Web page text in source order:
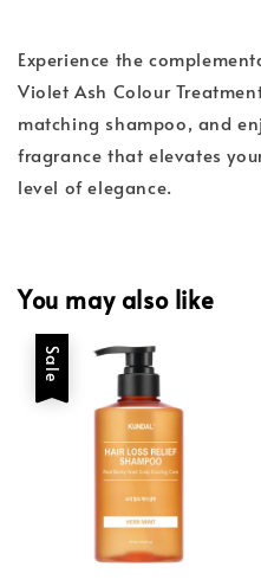
Experience the
Violet Ash Colour
matching shampoo, and
fragrance that elevates
level of elegance.
You may also like
Sale